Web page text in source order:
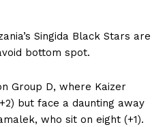
Singida Black Stars are
bottom spot.
Group D, where Kaizer
but face a daunting away
who sit on eight (+1).